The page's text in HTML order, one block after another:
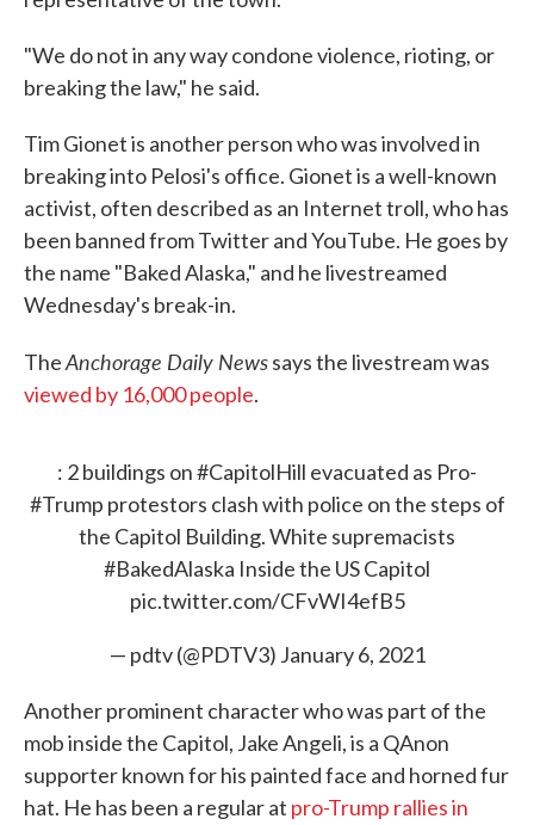
"We do not in any way condone violence, rioting, or
breaking the law," he said.
Tim Gionet is another person who was involved in
breaking into Pelosi's office. Gionet is a well-known
activist, often described as an Internet troll, who has
been banned from Twitter and YouTube. He goes by
the name "Baked Alaska," and he livestreamed
Wednesday's break-in.
TheAnchorage Daily Newssays the livestream was
viewed by 16,000 people.
: 2 buildings on#CapitolHill evacuated as Pro-
#Trump protestors clash with police on the steps of
the Capitol Building. White supremacists
#BakedAlaska Inside the US Capitol
pic.twitter.com/CFvWI4efB5
— pdtv (@PDTV3) January 6, 2021
Another prominent character who was part of the
mob inside the Capitol, Jake Angeli, is a QAnon
supporter known for his painted face and horned fur
hat. He has been a regular at pro-Trump rallies in